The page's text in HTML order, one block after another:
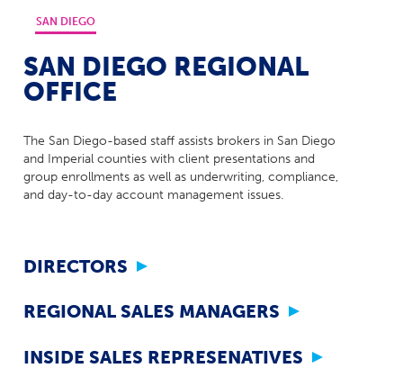
Documents & Forms
Apps + Tools
Education + Events
Newsroom
Sales Support
Client Experience
Compliance
Marketing
About
Executive Team
Milestones
The Word & Brown Advantage
Contact
Main Campus
Corporate Headquarters: (800)-869-6989
SAN DIEGO
SAN DIEGO REGIONAL
OFFICE
The San Diego-based staff assists brokers in San Diego
and Imperial counties with client presentations and
group enrollments as well as underwriting, compliance,
and day-to-day account management issues.
DIRECTORS
REGIONAL SALES MANAGERS
INSIDE SALES REPRESENATIVES